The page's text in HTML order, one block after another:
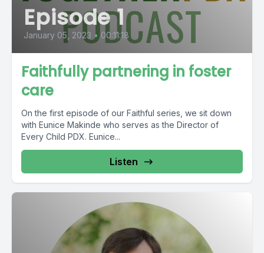
Episode 1
January 05, 2023 • 00:11:18
Faithfully partnering in foster
care
On the first episode of our Faithful series, we sit down
with Eunice Makinde who serves as the Director of
Every Child PDX. Eunice...
Listen